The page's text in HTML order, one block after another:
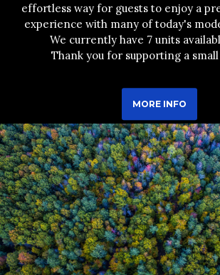
effortless way for guests to enjoy a
experience with many of today's
We currently have 7 units
Thank you for supporting a small
MORE INFO